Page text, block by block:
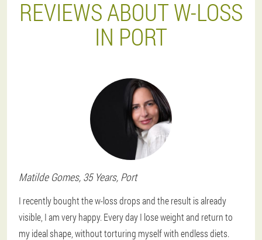
REVIEWS ABOUT W-LOSS
IN PORT
Matilde Gomes, 35 Years, Port
I recently bought the w-loss drops and the result is already
visible, I am very happy. Every day I lose weight and return to
my ideal shape, without torturing myself with endless diets.